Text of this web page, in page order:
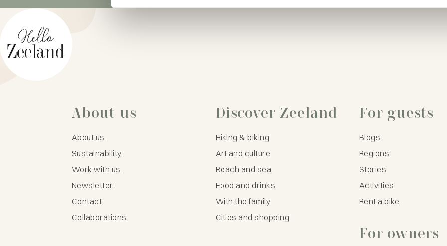
About us
About us
Sustainability
Work with us
Newsletter
Contact
Collaborations
Discover Zeeland
Hiking & biking
Art and culture
Beach and sea
Food and drinks
With the family
Cities and shopping
For guests
Blogs
Regions
Stories
Activities
Rent a bike
For owners